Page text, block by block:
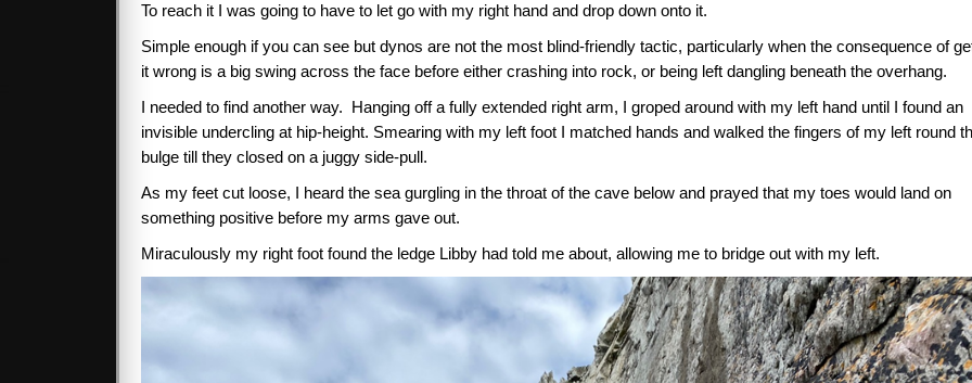
To reach it I was going to have to let go with my right hand and drop down onto it.
Simple enough if you can see but dynos are not the most blind-friendly tactic, particularly when the consequence of
it wrong is a big swing across the face before either crashing into rock, or being left dangling beneath the overhang.
I needed to find another way. Hanging off a fully extended right arm, I groped around with my left hand until I found an
invisible undercling at hip-height. Smearing with my left foot I matched hands and walked the fingers of my left round
bulge till they closed on a juggy side-pull.
As my feet cut loose, I heard the sea gurgling in the throat of the cave below and prayed that my toes would land on
something positive before my arms gave out.
Miraculously my right foot found the ledge Libby had told me about, allowing me to bridge out with my left.